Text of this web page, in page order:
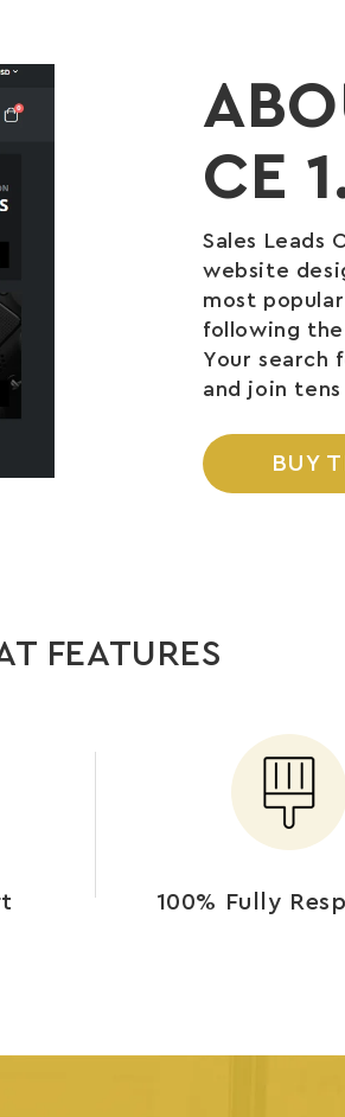
CE
Sales Leads
website
most
following
Your search
and join
BUY
FEATURES
100% Fully